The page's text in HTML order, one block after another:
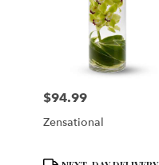
Price:
$94.99
Zensational